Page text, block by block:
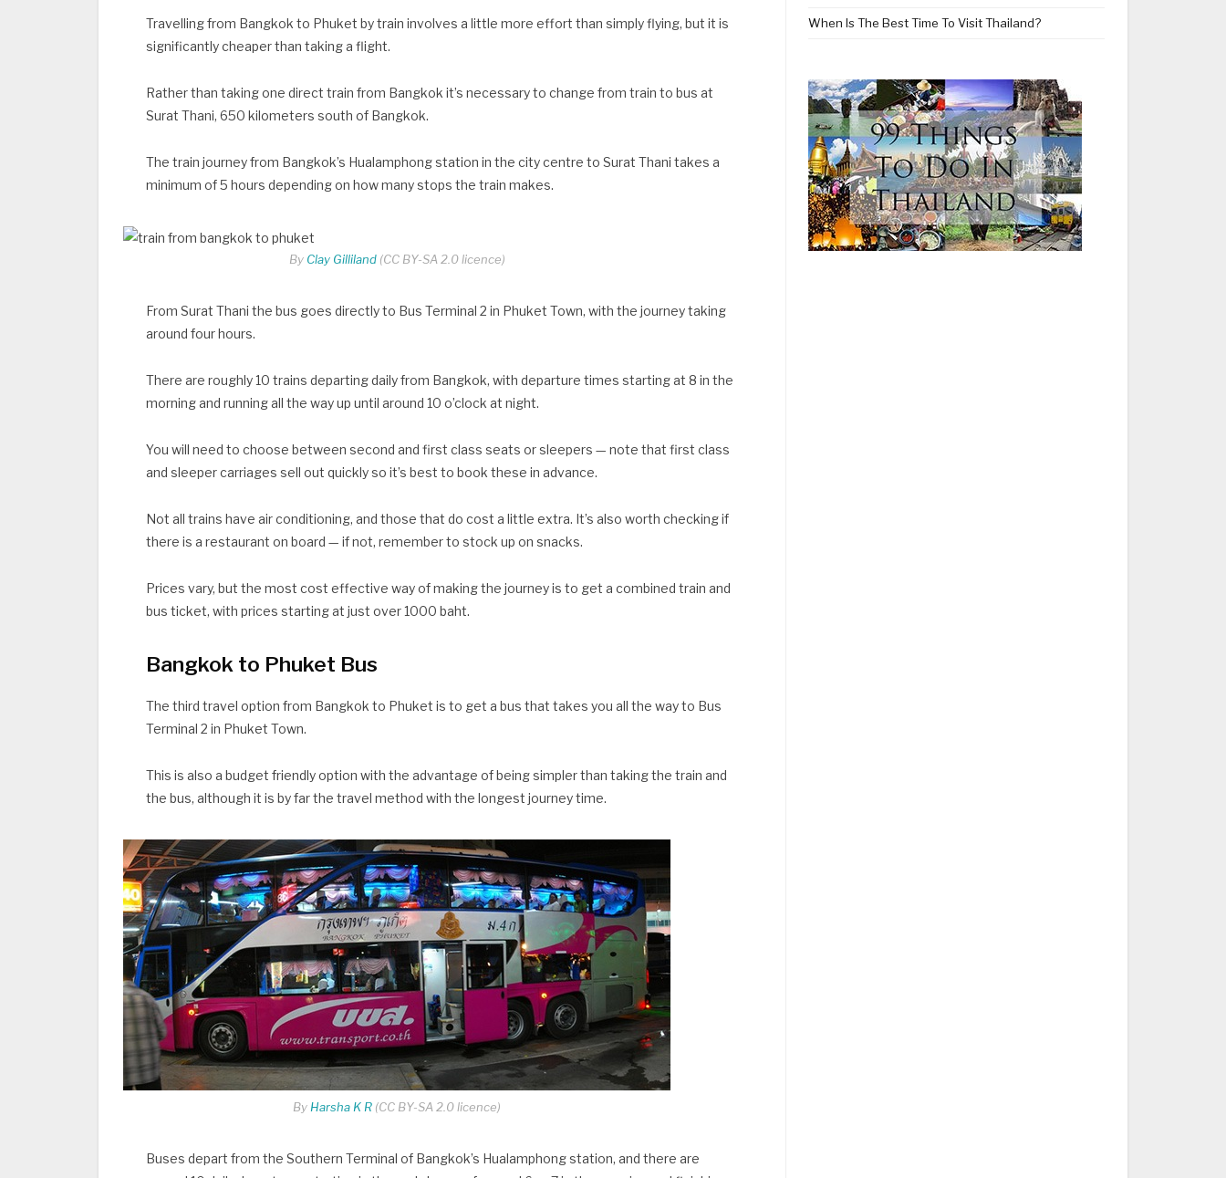
Travelling from Bangkok to Phuket by train involves a little more effort than simply flying, but it is
significantly cheaper than taking a flight.
Rather than taking one direct train from Bangkok it’s necessary to change from train to bus at
Surat Thani, 650 kilometers south of Bangkok.
The train journey from Bangkok’s Hualamphong station in the city centre to Surat Thani takes a
minimum of 5 hours depending on how many stops the train makes.
By Clay Gilliland(CC BY-SA 2.0 licence)
From Surat Thani the bus goes directly to Bus Terminal 2 in Phuket Town, with the journey taking
around four hours.
There are roughly 10 trains departing daily from Bangkok, with departure times starting at 8 in the
morning and running all the way up until around 10 o’clock at night.
You will need to choose between second and first class seats or sleepers — note that first class
and sleeper carriages sell out quickly so it’s best to book these in advance.
Not all trains have air conditioning, and those that do cost a little extra. It’s also worth checking if
there is a restaurant on board — if not, remember to stock up on snacks.
Prices vary, but the most cost effective way of making the journey is to get a combined train and
bus ticket, with prices starting at just over 1000 baht.
Bangkok to Phuket Bus
The third travel option from Bangkok to Phuket is to get a bus that takes you all the way to Bus
Terminal 2 in Phuket Town.
This is also a budget friendly option with the advantage of being simpler than taking the train and
the bus, although it is by far the travel method with the longest journey time.
By Harsha K R (CC BY-SA 2.0 licence)
Buses depart from the Southern Terminal of Bangkok’s Hualamphong station, and there are
When Is The Best Time To Visit Thailand?